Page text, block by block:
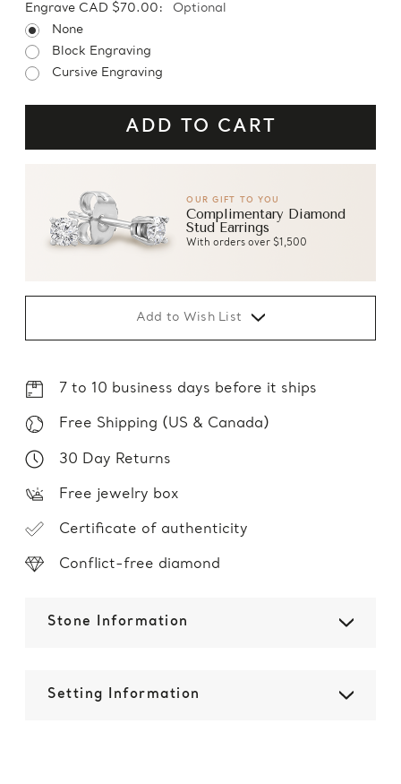
Engrave CAD $70.00:
Optional
None
Block Engraving
Cursive Engraving
OUR GIFT TO YOU
Complimentary Diamond
Stud Earrings
With orders over $1,500
Add to Wish List
7 to 10 business days before it ships
Free Shipping (US & Canada)
30 Day Returns
Free jewelry box
Certificate of authenticity
Conflict-free diamond
Stone Information
Setting Information